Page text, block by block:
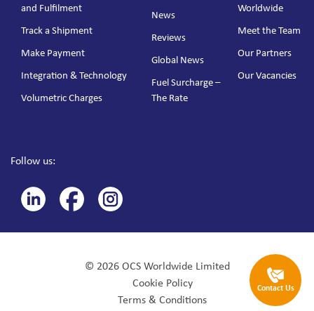
and Fulfilment
Track a Shipment
Make Payment
Integration & Technology
Volumetric Charges
News
Reviews
Global News
Fuel Surcharge –
The Rate
Worldwide
Meet the Team
Our Partners
Our Vacancies
Follow us:
© 2026 OCS Worldwide Limited
Cookie Policy
Terms & Conditions
Contact Us